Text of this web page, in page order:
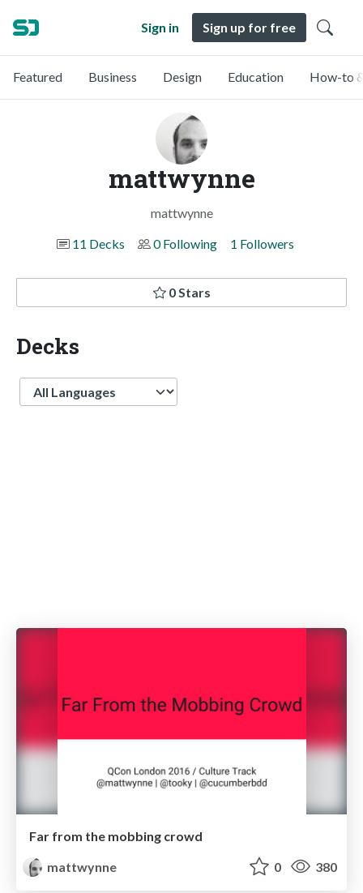
Sign in Sign up for free
Featured Business Design Education How-to
mattwynne
mattwynne
11 Decks
0 Following 1 Followers
0 Stars
Decks
Language
Far from the mobbing crowd
mattwynne
0 380